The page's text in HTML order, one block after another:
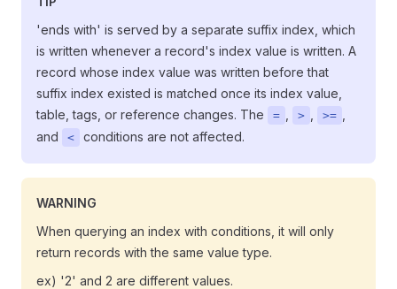
'ends with' is served by a separate suffix index, which
is written whenever a record's index value is written. A
record whose index value was written before that
suffix index existed is matched once its index value,
table, tags, or reference changes. The
= > >=
and
< conditions are not affected.
WARNING
When querying an index with conditions, it will only
return records with the same value type.
ex) '2' and 2 are different values.